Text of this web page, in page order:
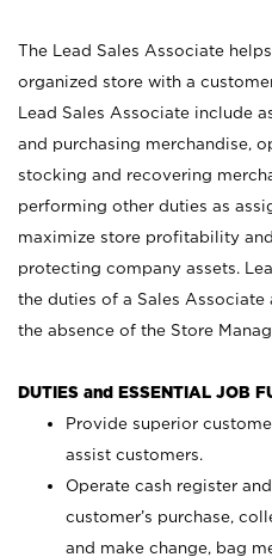
The Lead Sales Associate
organized store with a
Lead Sales Associate include
and purchasing merchandise,
stocking and recovering
performing other duties as
maximize store profitability
protecting company assets.
the duties of a Sales
the absence of the Store
DUTIES and ESSENTIAL JOB
Provide superior
assist customers.
Operate cash register
customer’s purchase,
and make change, bag